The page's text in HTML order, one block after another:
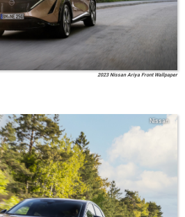
2023 Nissan Ariya Front Wallpaper
Nissan